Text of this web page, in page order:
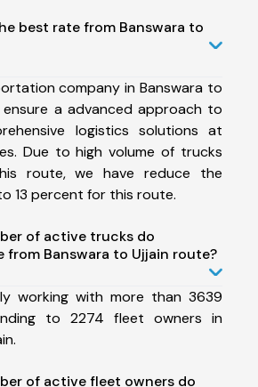
best rate from Banswara to
company in Banswara to
ensure a advanced approach to
logistics solutions at
Due to high volume of trucks
route, we have reduce the
13 percent for this route.
of active trucks do
from Banswara to Ujjain route?
working with more than 3639
to 2274 fleet owners in
of active fleet owners do